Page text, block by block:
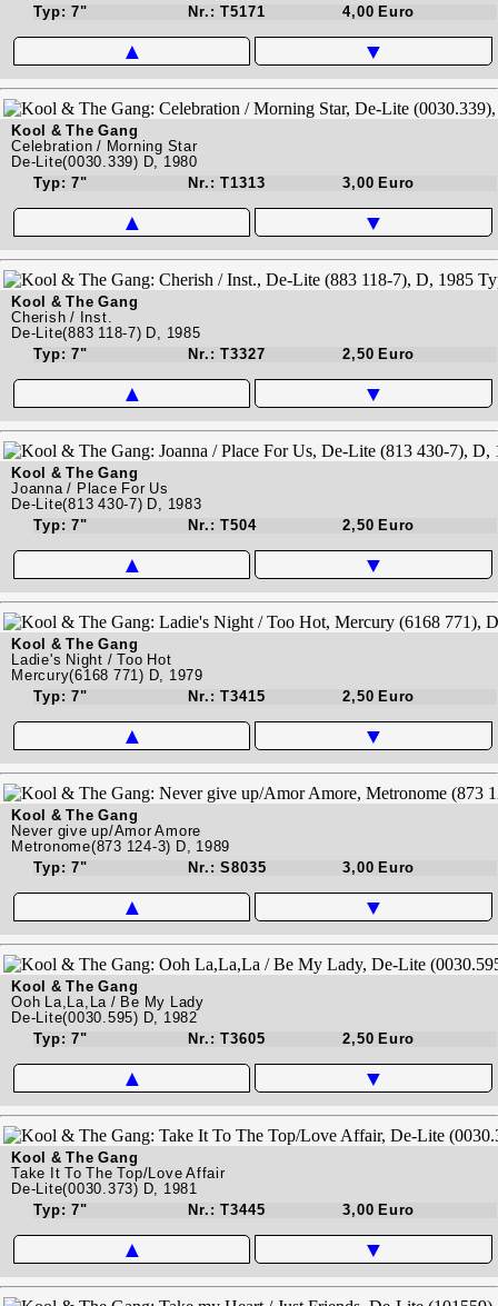
Typ: 7"
Nr.: T5171 4,00 Euro
▲ ▼
Kool & The Gang
Celebration / Morning Star
De-Lite(0030.339) D, 1980
Typ: 7"
Nr.: T1313 3,00 Euro
▲ ▼
Kool & The Gang
Cherish / Inst.
De-Lite(883 118-7) D, 1985
Typ: 7"
Nr.: T3327 2,50 Euro
▲ ▼
Kool & The Gang
Joanna / Place For Us
De-Lite(813 430-7) D, 1983
Typ: 7"
Nr.: T504 2,50 Euro
▲ ▼
Kool & The Gang
Ladie's Night / Too Hot
Mercury(6168 771) D, 1979
Typ: 7"
Nr.: T3415 2,50 Euro
▲ ▼
Kool & The Gang
Never give up/Amor Amore
Metronome(873 124-3) D, 1989
Typ: 7"
Nr.: S8035 3,00 Euro
▲ ▼
Kool & The Gang
Ooh La,La,La / Be My Lady
De-Lite(0030.595) D, 1982
Typ: 7"
Nr.: T3605 2,50 Euro
▲ ▼
Kool & The Gang
Take It To The Top/Love Affair
De-Lite(0030.373) D, 1981
Typ: 7"
Nr.: T3445 3,00 Euro
▲ ▼